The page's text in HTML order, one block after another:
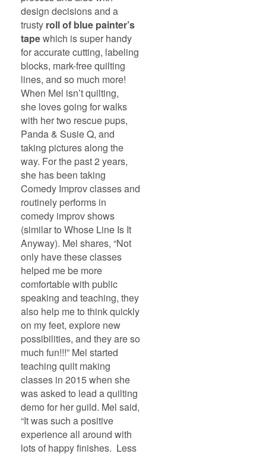
design decisions and a
trusty roll of blue painter’s
tapewhich is super handy
for accurate cutting, labeling
blocks, mark-free quilting
lines, and so much more!
When Mel isn’t quilting,
she loves going for walks
with her two rescue pups,
Panda & Susie Q, and
taking pictures along the
way. For the past 2 years,
she has been taking
Comedy Improv classes and
routinely performs in
comedy improv shows
(similar to Whose Line Is It
Anyway). Mel shares, “Not
only have these classes
helped me be more
comfortable with public
speaking and teaching, they
also help me to think quickly
on my feet, explore new
possibilities, and they are so
much fun!!!” Mel started
teaching quilt making
classes in 2015 when she
was asked to lead a quilting
demo for her guild. Mel said,
“It was such a positive
experience all around with
lots of happy finishes. Less